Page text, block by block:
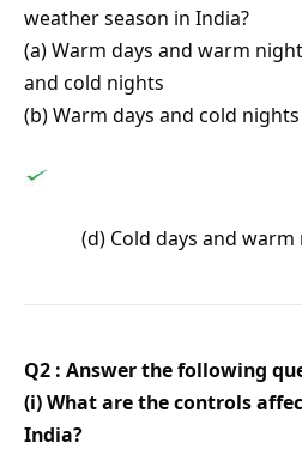
weather season in India?
(a) Warm days and warm
and cold nights
(b) Warm days and cold nights
(d) Cold days and warm
Q2 : Answer the following
(i) What are the controls
India?